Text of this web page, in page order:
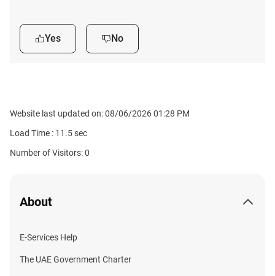
Yes No
Website last updated on: 08/06/2026 01:28 PM
Load Time : 11.5sec
Number of Visitors: 0
About
E-Services Help
The UAE Government Charter